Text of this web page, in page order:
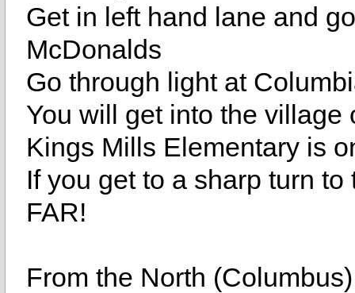
Get in left hand lane and
McDonalds
Go through light at
You will get into the village
Kings Mills Elementary is
If you get to a sharp turn
FAR!
From the North (Columbus)